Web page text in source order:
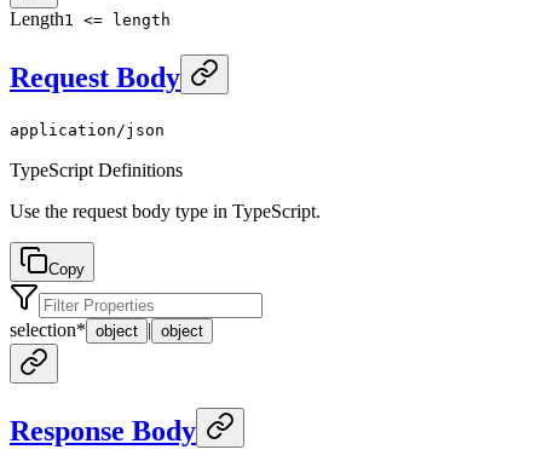
Length1 <= length
Request Body
application/json
TypeScript Definitions
Use the request body type in TypeScript.
Copy
selection* object | object
Response Body